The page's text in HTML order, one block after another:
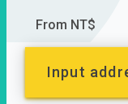
From NT$
Input